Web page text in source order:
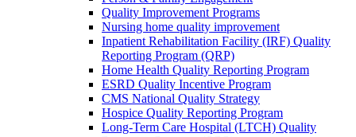
Quality Improvement Programs
Nursing home quality improvement
Inpatient Rehabilitation Facility (IRF) Quality
Reporting Program (QRP)
Home Health Quality Reporting Program
ESRD Quality Incentive Program
CMS National Quality Strategy
Hospice Quality Reporting Program
Long-Term Care Hospital (LTCH) Quality